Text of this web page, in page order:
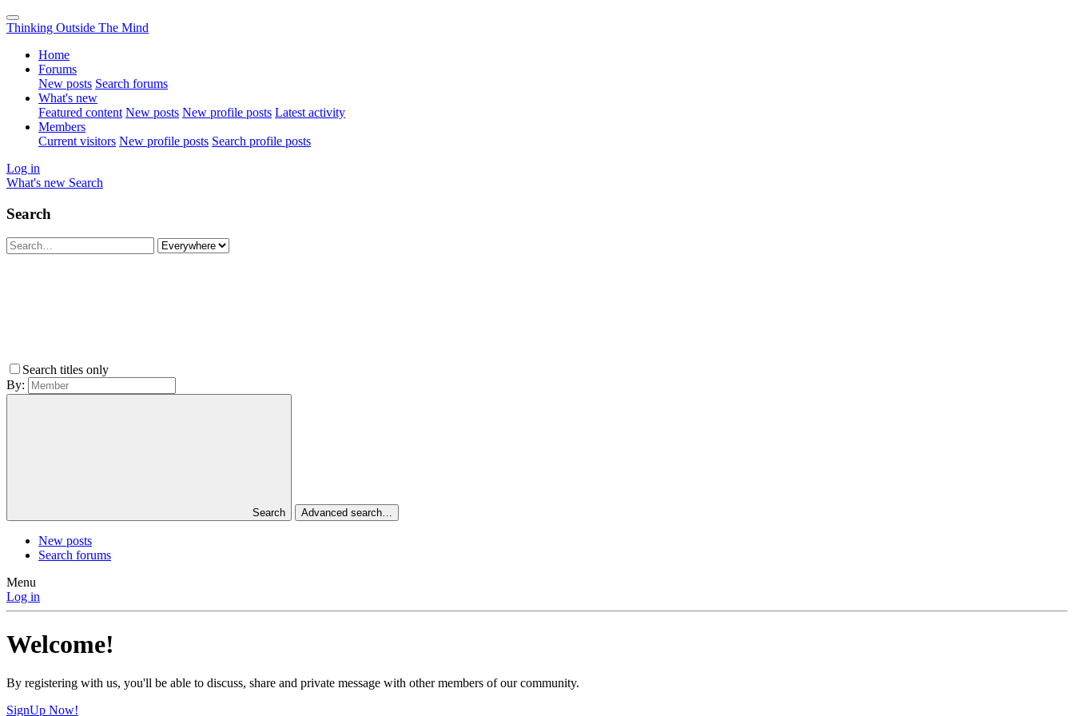
Thinking Outside The Mind
Home
Forums
New posts Search forums
What's new
Featured content New posts New profile posts Latest activity
Members
Current visitors New profile posts Search profile posts
Log in
What's new Search
Search
Search titles only
By:
Search Advanced search…
New posts
Search forums
Menu
Log in
Welcome!
By registering with us, you'll be able to discuss, share and private message with other members of our community.
SignUp Now!